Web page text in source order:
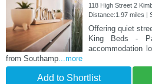
118 High Street 2
Distance:1.97 miles |
Offering quiet
King Beds -
accommodation
from Southamp ...more
Add to Shortlist